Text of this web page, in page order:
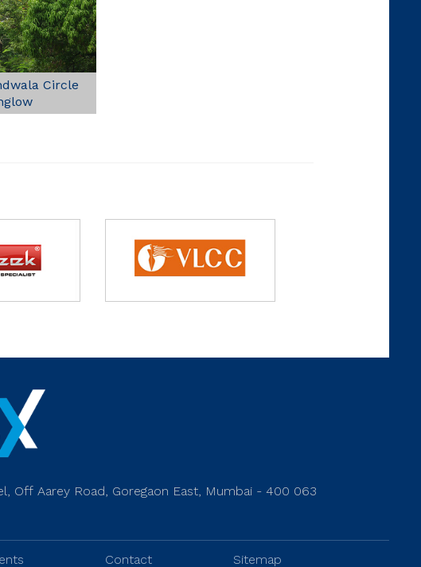
Circle
Off Aarey Road, Goregaon East, Mumbai - 400 063
Contact Sitemap